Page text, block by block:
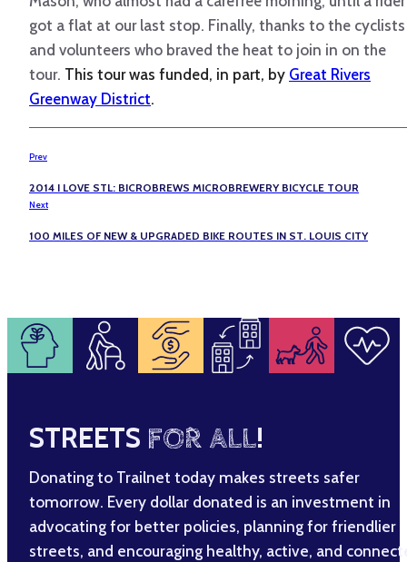
got a flat at our last stop. Finally, thanks to the cyclists
and volunteers who braved the heat to join in on the
tour. This tour was funded, in part, by Great Rivers
Greenway District.
Prev
2014 I LOVE STL: BICROBREWS MICROBREWERY BICYCLE TOUR
Next
100 MILES OF NEW & UPGRADED BIKE ROUTES IN ST. LOUIS CITY
STREETS FOR ALL!
Donating to Trailnet today makes streets safer
tomorrow. Every dollar donated is an investment in
advocating for better policies, planning for friendlier
streets, and encouraging healthy, active, and